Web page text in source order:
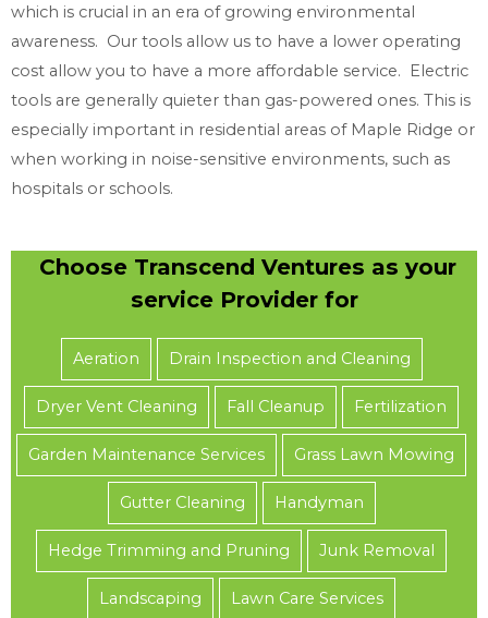
which is crucial in an era of growing environmental
awareness. Our tools allow us to have a lower operating
cost allow you to have a more affordable service. Electric
tools are generally quieter than gas-powered ones. This is
especially important in residential areas of Maple Ridge or
when working in noise-sensitive environments, such as
hospitals or schools.
Choose Transcend Ventures as your
service Provider for
Aeration Drain Inspection and Cleaning
Dryer Vent Cleaning Fall Cleanup Fertilization
Garden Maintenance Services Grass Lawn Mowing
Gutter Cleaning Handyman
Hedge Trimming and Pruning Junk Removal
Landscaping Lawn Care Services